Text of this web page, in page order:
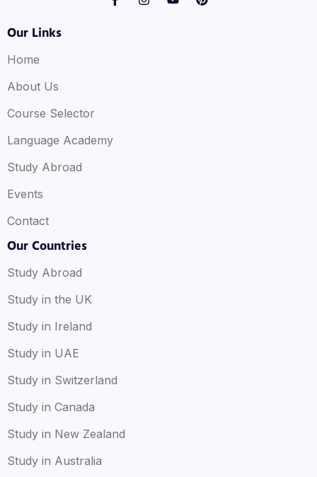
Our Links
Home
About Us
Course Selector
Language Academy
Study Abroad
Events
Contact
Our Countries
Study Abroad
Study in the UK
Study in Ireland
Study in UAE
Study in Switzerland
Study in Canada
Study in New Zealand
Study in Australia